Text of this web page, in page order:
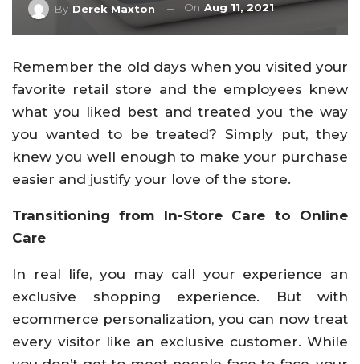
By Derek Maxton On Aug 11, 2021
Remember the old days when you visited your
favorite retail store and the employees knew
what you liked best and treated you the way
you wanted to be treated? Simply put, they
knew you well enough to make your purchase
easier and justify your love of the store.
Transitioning from In-Store Care to Online
Care
In real life, you may call your experience an
exclusive shopping experience. But with
ecommerce personalization, you can now treat
every visitor like an exclusive customer. While